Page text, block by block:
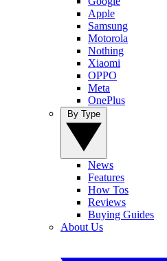
Apple
Samsung
Motorola
Nothing
Xiaomi
OPPO
Meta
OnePlus
News
Features
How Tos
Reviews
Buying Guides
About Us